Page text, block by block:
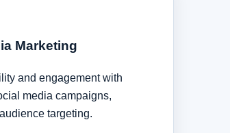
Marketing
and engagement with
media campaigns,
targeting.